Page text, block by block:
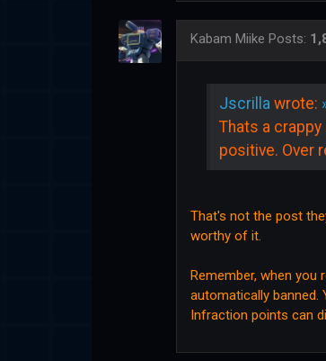
Kabam Miike Posts:
Jscrillawrote:
Thats a
positive. Over
That's not the post
worthy of it.
Remember, when you
automatically banned.
Infraction points can